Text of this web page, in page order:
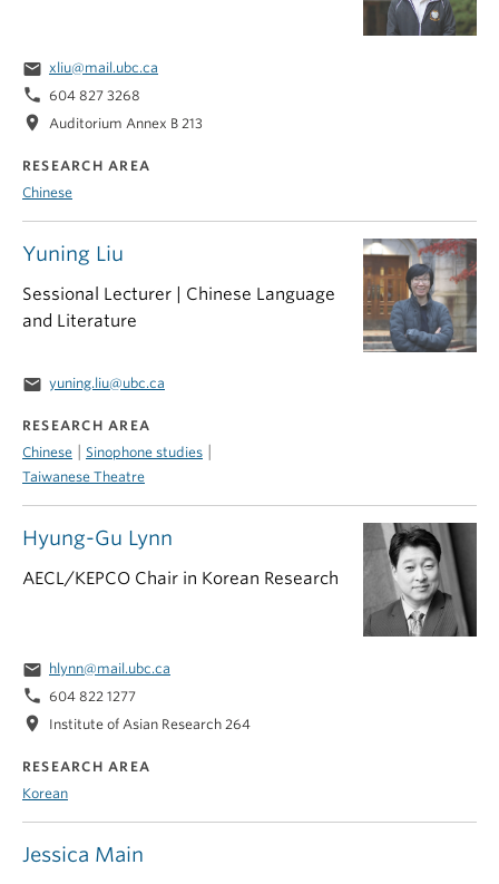
Hyung-Gu Lynn
AECL/KEPCO Chair in Korean Research
email hlynn@mail.ubc.ca
phone 604 822 1277
location_on Institute of Asian Research 264
RESEARCH AREA
Korean
Jessica Main
email xliu@mail.ubc.ca
phone 604 827 3268
location_on Auditorium Annex B 213
RESEARCH AREA
Chinese
Yuning Liu
Sessional Lecturer | Chinese Language
and Literature
email yuning.liu@ubc.ca
RESEARCH AREA
Chinese
Sinophone studies
Taiwanese Theatre